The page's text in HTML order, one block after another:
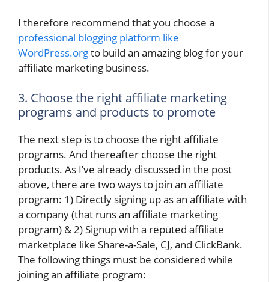
I therefore recommend that you choose a
professional blogging platform like
WordPress.orgto build an amazing blog for your
affiliate marketing business.
3. Choose the right affiliate marketing
programs and products to promote
The next step is to choose the right affiliate
programs. And thereafter choose the right
products. As I’ve already discussed in the post
above, there are two ways to join an affiliate
program: 1) Directly signing up as an affiliate with
a company (that runs an affiliate marketing
program) & 2) Signup with a reputed affiliate
marketplace like Share-a-Sale, CJ, and ClickBank.
The following things must be considered while
joining an affiliate program: